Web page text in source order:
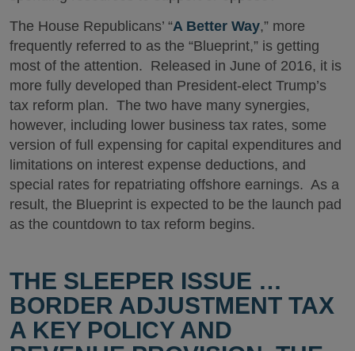
The House Republicans’ “A Better Way,” more
frequently referred to as the “Blueprint,” is getting
most of the attention. Released in June of 2016, it is
more fully developed than President-elect Trump’s
tax reform plan. The two have many synergies,
however, including lower business tax rates, some
version of full expensing for capital expenditures and
limitations on interest expense deductions, and
special rates for repatriating offshore earnings. As a
result, the Blueprint is expected to be the launch pad
as the countdown to tax reform begins.
THE SLEEPER ISSUE …
BORDER ADJUSTMENT TAX
A KEY POLICY AND